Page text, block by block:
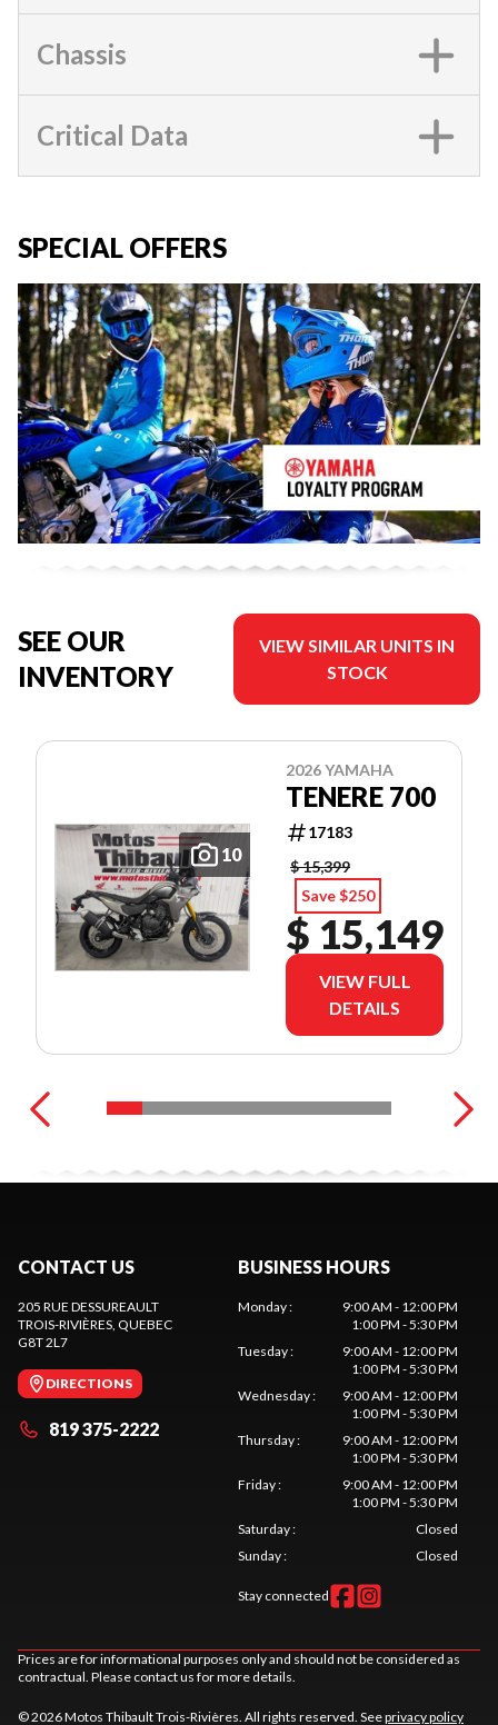
Chassis
Critical Data
SPECIAL OFFERS
SEE OUR
INVENTORY
VIEW SIMILAR UNITS IN
STOCK
10
2026 YAMAHA
TENERE 700
17183
$ 15,399
Save $250
$ 15,149
VIEW FULL
DETAILS
CONTACT US
205 RUE DESSUREAULT
TROIS-RIVIÈRES, QUEBEC
G8T 2L7
DIRECTIONS
819 375-2222
BUSINESS HOURS
Monday:
9:00 AM - 12:00 PM
1:00 PM - 5:30 PM
Tuesday:
9:00 AM - 12:00 PM
1:00 PM - 5:30 PM
Wednesday:
9:00 AM - 12:00 PM
1:00 PM - 5:30 PM
Thursday:
9:00 AM - 12:00 PM
1:00 PM - 5:30 PM
Friday:
9:00 AM - 12:00 PM
1:00 PM - 5:30 PM
Saturday:
Closed
Sunday: Closed
Stay connected
Prices are for informational purposes only and should not be considered as
contractual. Please contact us for more details.
© 2026 Motos Thibault Trois-Rivières. All rights reserved. Seeprivacy policy